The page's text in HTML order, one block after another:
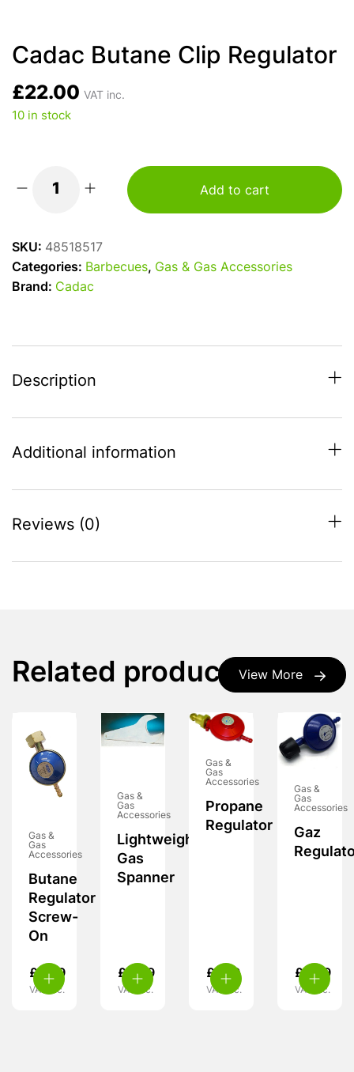
Cadac Butane Clip Regulator
£22.00 VAT inc.
10 in stock
quantity
Add to cart
SKU: 48518517
Categories: Barbecues, Gas & Gas Accessories
Brand: Cadac
Description
Additional information
Reviews (0)
View More
Related products
Gas &
Gas
Accessories
Butane
Regulator
Screw-
On
£ 6.99
VAT inc.
Gas &
Gas
Accessories
Lightweight
Gas
Spanner
£ 4.99
VAT inc.
Gas &
Gas
Accessories
Propane
Regulator
£ 7.99
VAT inc.
Gas &
Gas
Accessories
Gaz
£ 8.99
VAT inc.